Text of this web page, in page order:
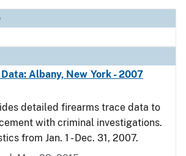
Albany, New York - 2007
detailed firearms trace data to
with criminal investigations.
from Jan. 1 - Dec. 31, 2007.